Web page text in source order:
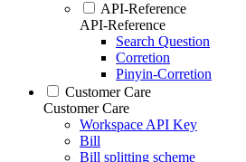
API-Reference
API-Reference
Search Question
Corretion
Pinyin-Corretion
Customer Care
Customer Care
Workspace API Key
Bill
Bill splitting scheme